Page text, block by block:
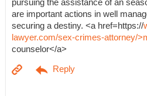
pursuing the assistance of an
are important actions in well
securing a destiny. <a href=https://
lawyer.com/sex-crimes-attorney/
counselor</a>